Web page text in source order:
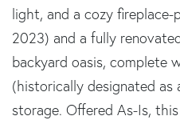
light, and a cozy
2023) and a fully
backyard oasis, complete
(historically designated as
storage. Offered As-Is,